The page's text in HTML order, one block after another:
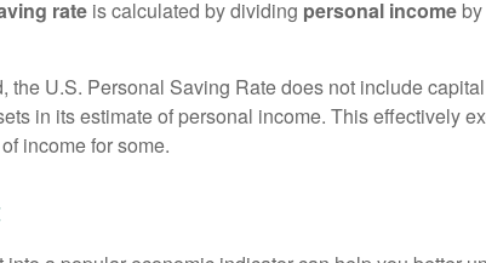
rate is calculated by dividing personal income by
the U.S. Personal Saving Rate does not include
in its estimate of personal income. This effectively
income for some.